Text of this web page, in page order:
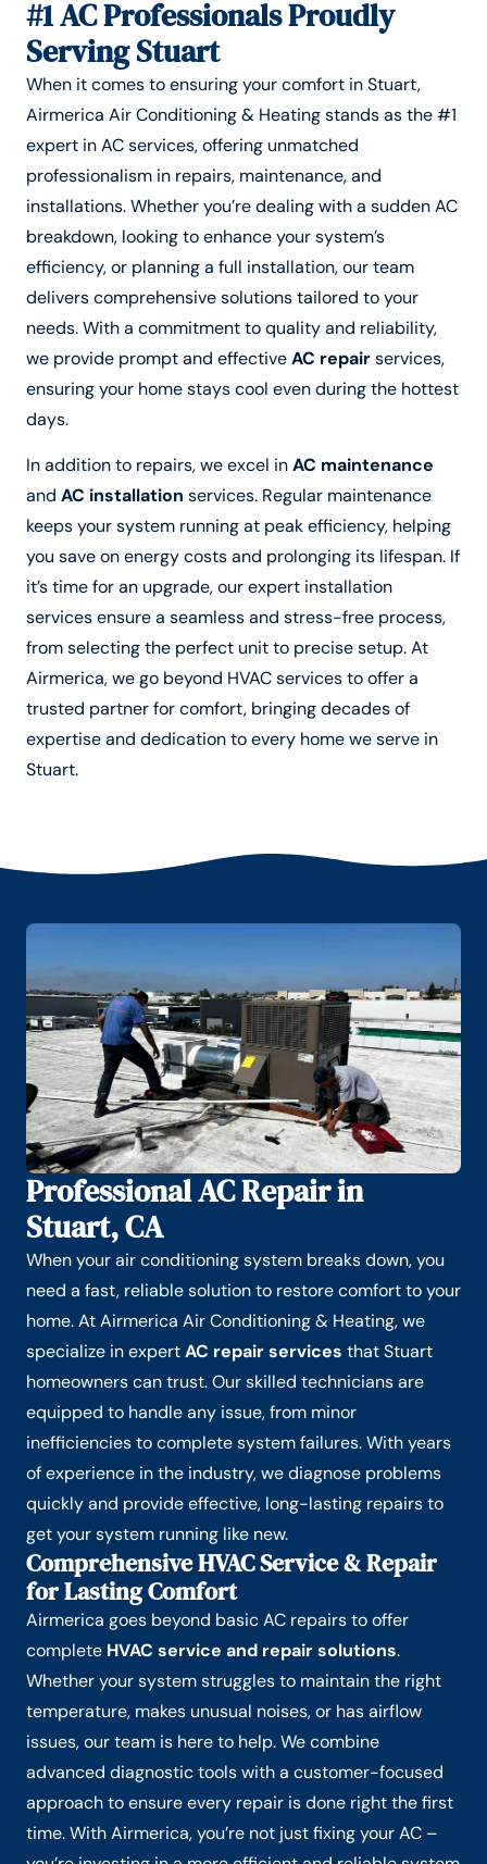
#1 AC Professionals Proudly
Serving Stuart
When it comes to ensuring your comfort in Stuart,
Airmerica Air Conditioning & Heating stands as the #1
expert in AC services, offering unmatched
professionalism in repairs, maintenance, and
installations. Whether you’re dealing with a sudden AC
breakdown, looking to enhance your system’s
efficiency, or planning a full installation, our team
delivers comprehensive solutions tailored to your
needs. With a commitment to quality and reliability,
we provide prompt and effectiveAC repairservices,
ensuring your home stays cool even during the hottest
days.
In addition to repairs, we excel inAC maintenance
and AC installation services. Regular maintenance
keeps your system running at peak efficiency, helping
you save on energy costs and prolonging its lifespan. If
it’s time for an upgrade, our expert installation
services ensure a seamless and stress-free process,
from selecting the perfect unit to precise setup. At
Airmerica, we go beyond HVAC services to offer a
trusted partner for comfort, bringing decades of
expertise and dedication to every home we serve in
Stuart.
Professional AC Repair in
Stuart, CA
When your air conditioning system breaks down, you
need a fast, reliable solution to restore comfort to your
home. At Airmerica Air Conditioning & Heating, we
specialize in expertAC repair services that Stuart
homeowners can trust. Our skilled technicians are
equipped to handle any issue, from minor
inefficiencies to complete system failures. With years
of experience in the industry, we diagnose problems
quickly and provide effective, long-lasting repairs to
get your system running like new.
Comprehensive HVAC Service & Repair
for Lasting Comfort
Airmerica goes beyond basic AC repairs to offer
complete HVAC service and repair solutions.
Whether your system struggles to maintain the right
temperature, makes unusual noises, or has airflow
issues, our team is here to help. We combine
advanced diagnostic tools with a customer-focused
approach to ensure every repair is done right the first
time. With Airmerica, you’re not just fixing your AC –